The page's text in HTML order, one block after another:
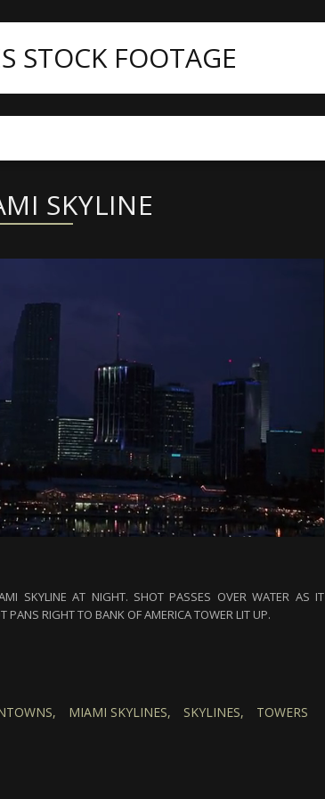
STOCK FOOTAGE
SKYLINE
SKYLINE AT NIGHT. SHOT PASSES OVER WATER AS IT
PANS RIGHT TO BANK OF AMERICA TOWER LIT UP.
MIAMI SKYLINES, SKYLINES, TOWERS